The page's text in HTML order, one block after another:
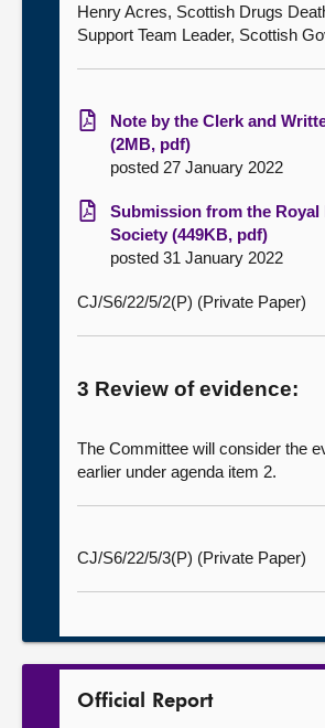
Henry Acres, Scottish Drugs
Support Team Leader, Scottish
Note by the Clerk and
(2MB, pdf)
posted 27 January 2022
Submission from the Royal
Society (449KB, pdf)
posted 31 January 2022
CJ/S6/22/5/2(P) (Private Paper)
3 Review of evidence:
The Committee will consider the
earlier under agenda item 2.
CJ/S6/22/5/3(P) (Private Paper)
Official Report